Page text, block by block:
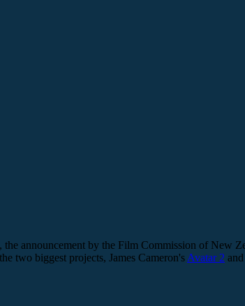
announcement by the Film Commission of New
two biggest projects, James Cameron's Avatar 2